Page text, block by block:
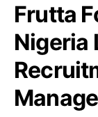
Frutta
Nigeria